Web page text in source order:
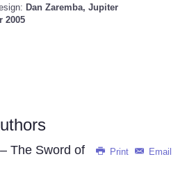
Dan Zaremba, Jupiter
2005
Print Email
The Sword of